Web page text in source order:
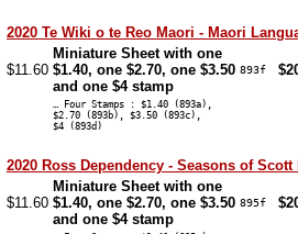
2020 Te Wiki o te Reo Maori - Maori
$11.60
Miniature Sheet with one
$1.40, one $2.70, one $3.50
and one $4 stamp
893f
… Four Stamps : $1.40 (893a),
$2.70 (893b), $3.50 (893c),
$4 (893d)
2020 Ross Dependency - Seasons of Scott
$11.60
Miniature Sheet with one
$1.40, one $2.70, one $3.50
and one $4 stamp
895f